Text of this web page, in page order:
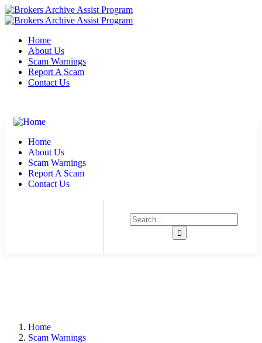
Home
About Us
Scam Warnings
Report A Scam
Contact Us
Home
About Us
Scam Warnings
Report A Scam
Contact Us
Home
Scam Warnings